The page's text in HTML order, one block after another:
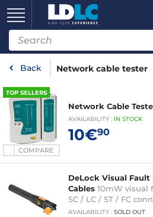
Back Network cable tester
TOP SELLERS
COMPARE
Network Cable
AVAILABILITY : IN STOCK
10€90
DeLock Visual
Cables 10mW visual
SC / LC / ST / FC
AVAILABILITY : SOLD OUT